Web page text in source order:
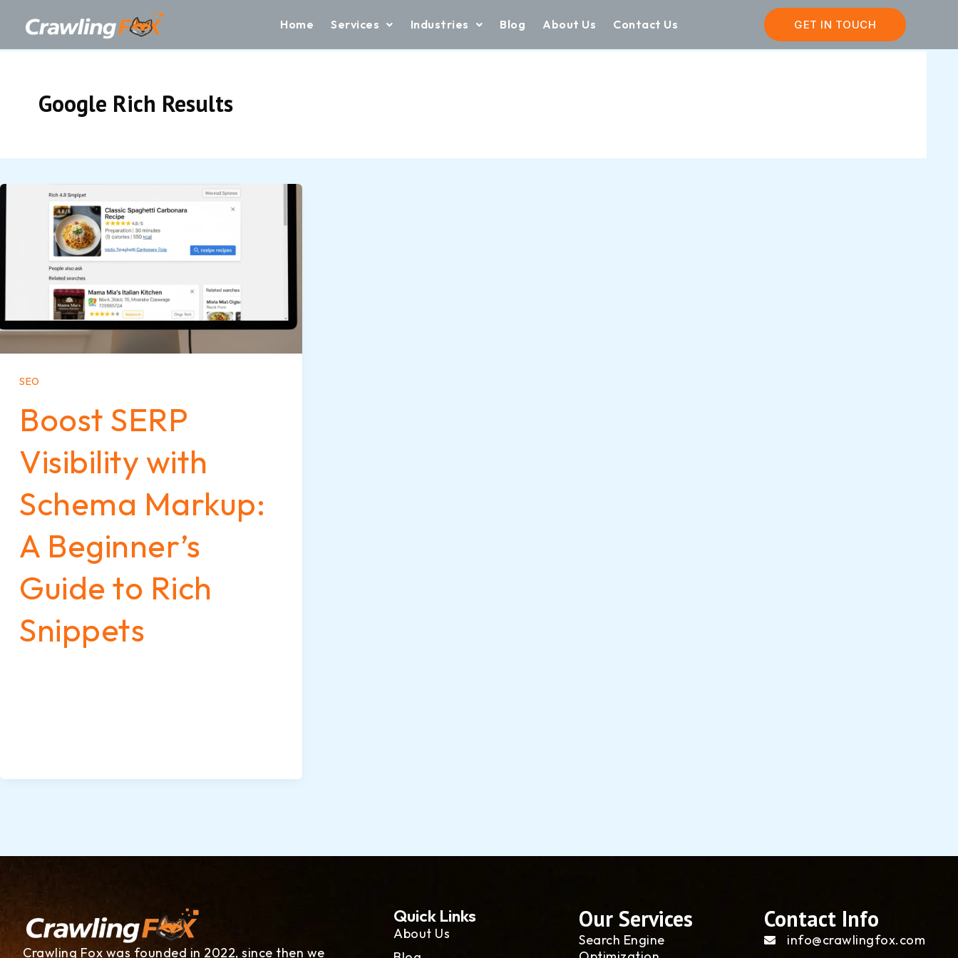
content
Home Services Industries Blog About Us Contact Us GET IN TOUCH
Google Rich Results
SEO
Boost SERP
Visibility with
Schema Markup:
A Beginner’s
Guide to Rich
Snippets
Crawling Fox was founded in 2022, since then we
Quick Links
About Us
Our Services
Search Engine
Contact Info
info@crawlingfox.com